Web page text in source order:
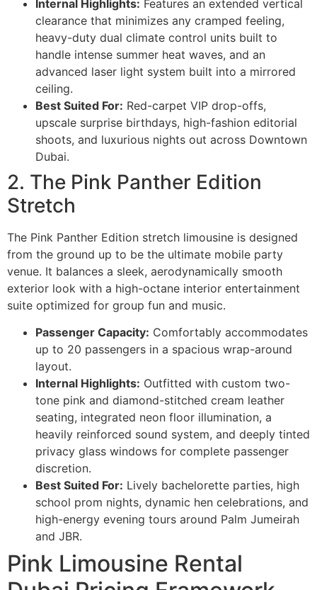
Internal Highlights: Features an extended vertical
clearance that minimizes any cramped feeling,
heavy-duty dual climate control units built to
handle intense summer heat waves, and an
advanced laser light system built into a mirrored
ceiling.
Best Suited For: Red-carpet VIP drop-offs,
upscale surprise birthdays, high-fashion editorial
shoots, and luxurious nights out across Downtown
Dubai.
2. The Pink Panther Edition
Stretch
The Pink Panther Edition stretch limousine is designed
from the ground up to be the ultimate mobile party
venue. It balances a sleek, aerodynamically smooth
exterior look with a high-octane interior entertainment
suite optimized for group fun and music.
Passenger Capacity: Comfortably accommodates
up to 20 passengers in a spacious wrap-around
layout.
Internal Highlights: Outfitted with custom two-
tone pink and diamond-stitched cream leather
seating, integrated neon floor illumination, a
heavily reinforced sound system, and deeply tinted
privacy glass windows for complete passenger
discretion.
Best Suited For: Lively bachelorette parties, high
school prom nights, dynamic hen celebrations, and
high-energy evening tours around Palm Jumeirah
and JBR.
Pink Limousine Rental